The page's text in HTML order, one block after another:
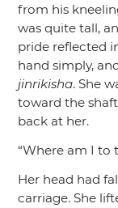
from his
was quite tall,
pride reflected
hand simply,
jinrikisha. She
toward the
back at her.
“Where am I to
Her head had
carriage. She